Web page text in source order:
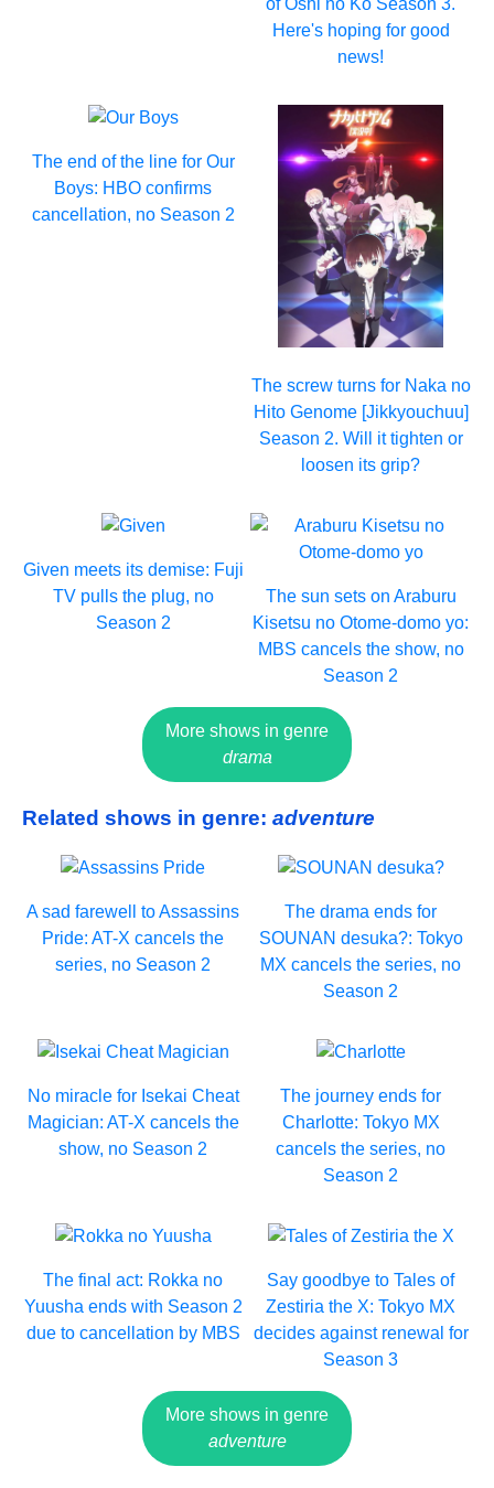
of Oshi no Ko Season 3.
Here's hoping for good
news!
The end of the line for Our
Boys: HBO confirms
cancellation, no Season 2
The screw turns for Naka no
Hito Genome [Jikkyouchuu]
Season 2. Will it tighten or
loosen its grip?
Given meets its demise: Fuji
TV pulls the plug, no
Season 2
The sun sets on Araburu
Kisetsu no Otome-domo yo:
MBS cancels the show, no
Season 2
More shows in genre
drama
Related shows in genre: adventure
A sad farewell to Assassins
Pride: AT-X cancels the
series, no Season 2
The drama ends for
SOUNAN desuka?: Tokyo
MX cancels the series, no
Season 2
No miracle for Isekai Cheat
Magician: AT-X cancels the
show, no Season 2
The journey ends for
Charlotte: Tokyo MX
cancels the series, no
Season 2
The final act: Rokka no
Yuusha ends with Season 2
due to cancellation by MBS
Say goodbye to Tales of
Zestiria the X: Tokyo MX
decides against renewal for
Season 3
More shows in genre
adventure